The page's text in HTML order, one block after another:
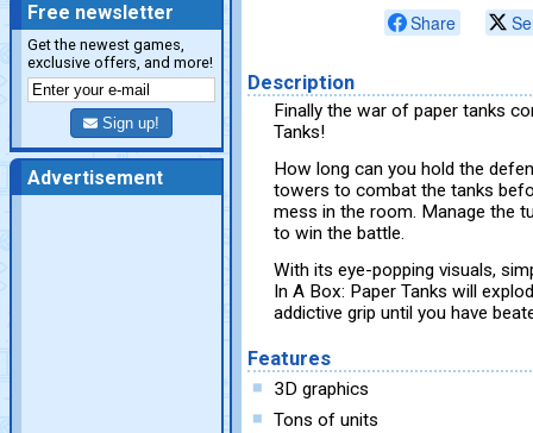
Free newsletter
Get the newest games,
exclusive offers, and more!
Sign up!
Advertisement
Share
Description
Finally the war of paper tanks
Tanks!
How long can you hold the
towers to combat the tanks
mess in the room. Manage the
to win the battle.
With its eye-popping visuals,
In A Box: Paper Tanks will
addictive grip until you have
Features
3D graphics
Tons of units